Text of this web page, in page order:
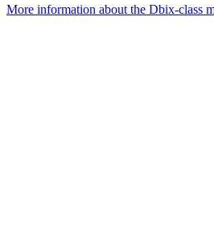
More information about the Dbix-class